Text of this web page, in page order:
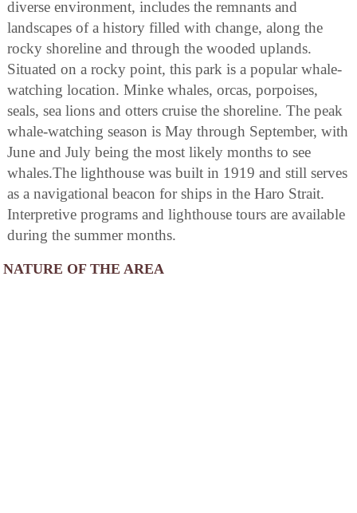
diverse environment, includes the remnants and
landscapes of a history filled with change, along the
rocky shoreline and through the wooded uplands.
Situated on a rocky point, this park is a popular whale-
watching location. Minke whales, orcas, porpoises,
seals, sea lions and otters cruise the shoreline. The peak
whale-watching season is May through September, with
June and July being the most likely months to see
whales.The lighthouse was built in 1919 and still serves
as a navigational beacon for ships in the Haro Strait.
Interpretive programs and lighthouse tours are available
during the summer months.
NATURE OF THE AREA